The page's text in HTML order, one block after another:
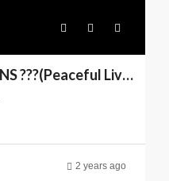
300sqm-PISTIS GARDENS ???(Peaceful Living You can Trust)
2 years ago